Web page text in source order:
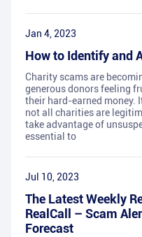
Jan 4, 2023
How to Identify and
Charity scams are
generous donors feeling
their hard-earned money.
not all charities are
take advantage of
essential to
Jul 10, 2023
The Latest Weekly
RealCall – Scam
Forecast